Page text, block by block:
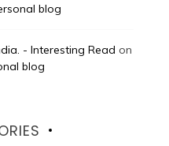
blog
- Interesting Read on
blog